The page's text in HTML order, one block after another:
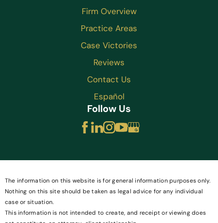
Firm Overview
Practice Areas
Case Victories
Reviews
Contact Us
Español
Follow Us
The information on this website is for general information purposes only.
Nothing on this site should be taken as legal advice for any individual
case or situation.
This information is not intended to create, and receipt or viewing does